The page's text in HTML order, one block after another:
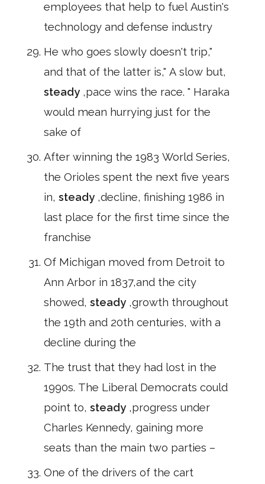
employees that help to fuel Austin's
technology and defense industry
He who goes slowly doesn't trip,"
and that of the latter is," A slow but,
steady ,pace wins the race. " Haraka
would mean hurrying just for the
sake of
After winning the 1983 World Series,
the Orioles spent the next five years
in, steady ,decline, finishing 1986 in
last place for the first time since the
franchise
Of Michigan moved from Detroit to
Ann Arbor in 1837,and the city
showed, steady ,growth throughout
the 19th and 20th centuries, with a
decline during the
The trust that they had lost in the
1990s. The Liberal Democrats could
point to, steady ,progress under
Charles Kennedy, gaining more
seats than the main two parties –
One of the drivers of the cart